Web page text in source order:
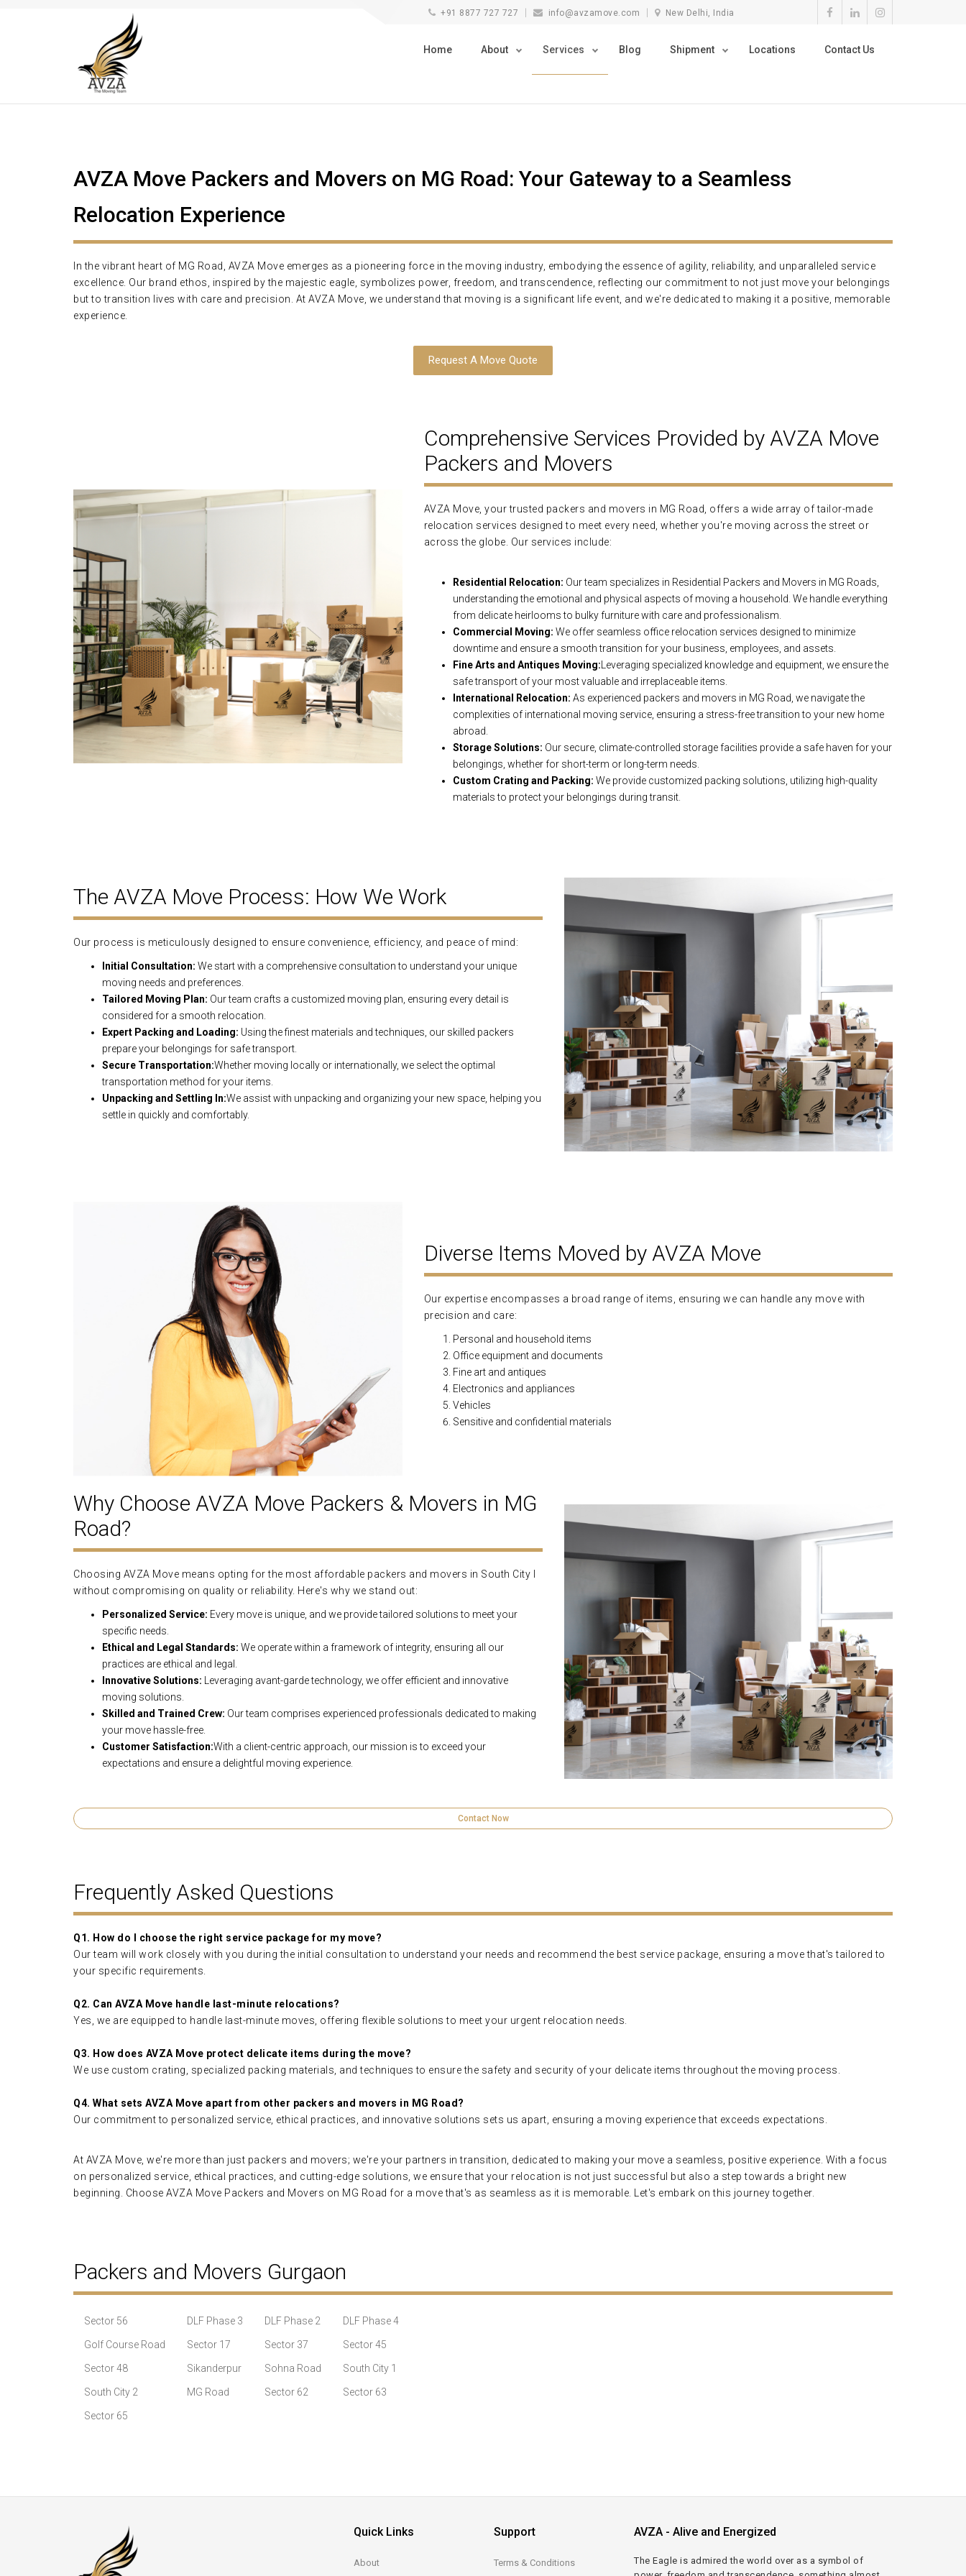
+91 8877 727 727 info@avzamove.com New Delhi, India
Home About Services Blog Shipment Locations Contact Us
AVZA Move Packers and Movers on MG Road: Your Gateway to a Seamless
Relocation Experience
In the vibrant heart of MG Road, AVZA Move emerges as a pioneering force in the moving industry, embodying the essence of agility, reliability, and unparalleled service
excellence. Our brand ethos, inspired by the majestic eagle, symbolizes power, freedom, and transcendence, reflecting our commitment to not just move your belongings
but to transition lives with care and precision. At AVZA Move, we understand that moving is a significant life event, and we're dedicated to making it a positive, memorable
experience.
Request A Move Quote
Comprehensive Services Provided by AVZA Move
Packers and Movers
AVZA Move, your trusted packers and movers in MG Road, offers a wide array of tailor-made
relocation services designed to meet every need, whether you're moving across the street or
across the globe. Our services include:
Residential Relocation: Our team specializes in Residential Packers and Movers in MG Roads,
understanding the emotional and physical aspects of moving a household. We handle everything
from delicate heirlooms to bulky furniture with care and professionalism.
Commercial Moving: We offer seamless office relocation services designed to minimize
downtime and ensure a smooth transition for your business, employees, and assets.
Fine Arts and Antiques Moving: Leveraging specialized knowledge and equipment, we ensure the
safe transport of your most valuable and irreplaceable items.
International Relocation: As experienced packers and movers in MG Road, we navigate the
complexities of international moving service, ensuring a stress-free transition to your new home
abroad.
Storage Solutions: Our secure, climate-controlled storage facilities provide a safe haven for your
belongings, whether for short-term or long-term needs.
Custom Crating and Packing: We provide customized packing solutions, utilizing high-quality
materials to protect your belongings during transit.
The AVZA Move Process: How We Work
Our process is meticulously designed to ensure convenience, efficiency, and peace of mind:
Initial Consultation: We start with a comprehensive consultation to understand your unique
moving needs and preferences.
Tailored Moving Plan: Our team crafts a customized moving plan, ensuring every detail is
considered for a smooth relocation.
Expert Packing and Loading: Using the finest materials and techniques, our skilled packers
prepare your belongings for safe transport.
Secure Transportation:Whether moving locally or internationally, we select the optimal
transportation method for your items.
Unpacking and Settling In:We assist with unpacking and organizing your new space, helping you
settle in quickly and comfortably.
Diverse Items Moved by AVZA Move
Our expertise encompasses a broad range of items, ensuring we can handle any move with
precision and care:
Personal and household items
Office equipment and documents
Fine art and antiques
Electronics and appliances
Vehicles
Sensitive and confidential materials
Why Choose AVZA Move Packers & Movers in MG
Road?
Choosing AVZA Move means opting for the most affordable packers and movers in South City I
without compromising on quality or reliability. Here's why we stand out:
Personalized Service: Every move is unique, and we provide tailored solutions to meet your
specific needs.
Ethical and Legal Standards: We operate within a framework of integrity, ensuring all our
practices are ethical and legal.
Innovative Solutions: Leveraging avant-garde technology, we offer efficient and innovative
moving solutions.
Skilled and Trained Crew: Our team comprises experienced professionals dedicated to making
your move hassle-free.
Customer Satisfaction:With a client-centric approach, our mission is to exceed your
expectations and ensure a delightful moving experience.
Contact Now
Frequently Asked Questions
Q1. How do I choose the right service package for my move?
Our team will work closely with you during the initial consultation to understand your needs and recommend the best service package, ensuring a move that's tailored to
your specific requirements.
Q2. Can AVZA Move handle last-minute relocations?
Yes, we are equipped to handle last-minute moves, offering flexible solutions to meet your urgent relocation needs.
Q3. How does AVZA Move protect delicate items during the move?
We use custom crating, specialized packing materials, and techniques to ensure the safety and security of your delicate items throughout the moving process.
Q4. What sets AVZA Move apart from other packers and movers in MG Road?
Our commitment to personalized service, ethical practices, and innovative solutions sets us apart, ensuring a moving experience that exceeds expectations.
At AVZA Move, we're more than just packers and movers; we're your partners in transition, dedicated to making your move a seamless, positive experience. With a focus
on personalized service, ethical practices, and cutting-edge solutions, we ensure that your relocation is not just successful but also a step towards a bright new
beginning. Choose AVZA Move Packers and Movers on MG Road for a move that's as seamless as it is memorable. Let's embark on this journey together.
Packers and Movers Gurgaon
Sector 56 DLF Phase 3 DLF Phase 2 DLF Phase 4
Golf Course Road Sector 17 Sector 37 Sector 45
Sector 48 Sikanderpur Sohna Road South City 1
South City 2 MG Road Sector 62 Sector 63
Sector 65
Quick Links
About
Support
Terms & Conditions
AVZA - Alive and Energized
The Eagle is admired the world over as a symbol of